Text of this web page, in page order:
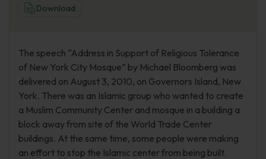
Download
The speech “Address in Support of Religious Tolerance
of New York City Mosque” by Michael Bloomberg was
delivered on August 3, 2010, on Governors Island, New
York. There was an Islamic group who wanted to create
a Muslim Community Center and mosque in a building a
block away from site of the World Trade Center
buildings. At the same time, some people were making
an effort to stop the Islamic center from being built.